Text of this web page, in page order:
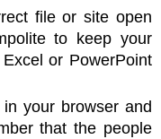
file or site open
to keep your
or PowerPoint
your browser and
that the people